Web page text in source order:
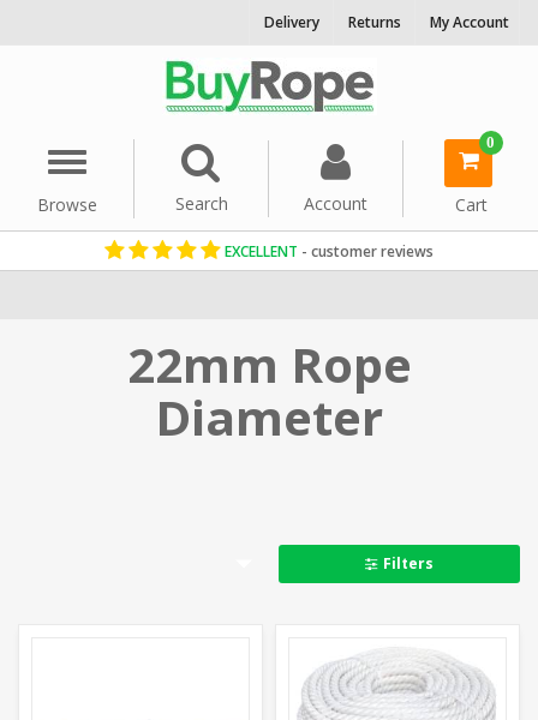
Delivery Returns My Account
Menu
Browse
Search Account
0
Cart
EXCELLENT - customer reviews
22mm Rope
Diameter
Filters